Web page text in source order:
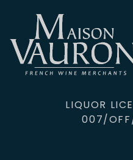
LIQUOR
007/